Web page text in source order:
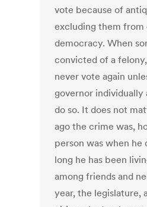
vote because of
excluding them from
democracy. When
convicted of a
never vote again
governor
do so. It does not
ago the crime was,
person was when he
long he has been
among friends and
year, the legislature,